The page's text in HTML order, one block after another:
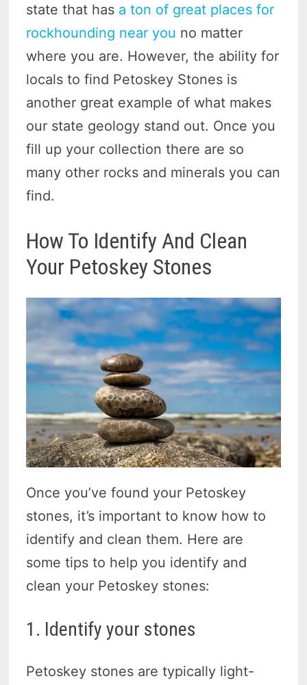
state that has a ton of great places for
rockhounding near you no matter
where you are. However, the ability for
locals to find Petoskey Stones is
another great example of what makes
our state geology stand out. Once you
fill up your collection there are so
many other rocks and minerals you can
find.
How To Identify And Clean
Your Petoskey Stones
Once you’ve found your Petoskey
stones, it’s important to know how to
identify and clean them. Here are
some tips to help you identify and
clean your Petoskey stones:
1. Identify your stones
Petoskey stones are typically light-